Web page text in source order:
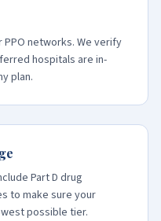
PPO networks. We verify
hospitals are in-
plan.
Part D drug
to make sure your
possible tier.